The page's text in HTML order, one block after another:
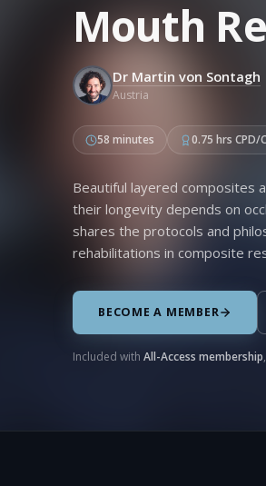
Mouth
Dr Martin von Sontagh
Austria
58 minutes 0.75 hrs CPD/
Beautiful layered composites
their longevity depends on
shares the protocols and
rehabilitations in composite
BECOME A MEMBER
Included with All-Access membership